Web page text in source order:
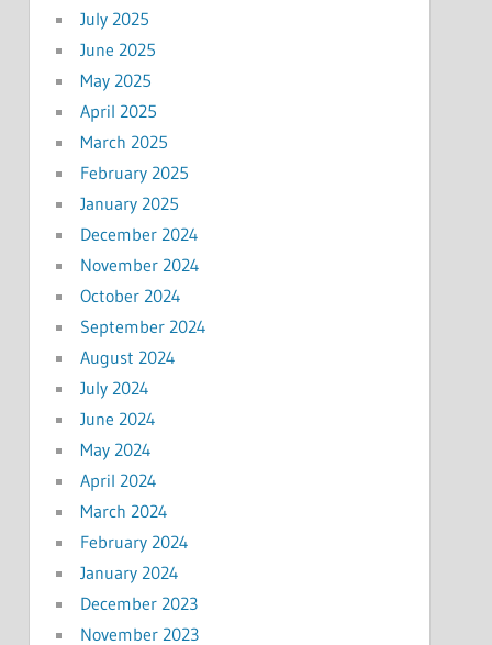
July 2025
June 2025
May 2025
April 2025
March 2025
February 2025
January 2025
December 2024
November 2024
October 2024
September 2024
August 2024
July 2024
June 2024
May 2024
April 2024
March 2024
February 2024
January 2024
December 2023
November 2023